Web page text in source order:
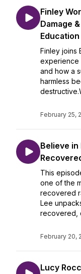
Finley
Damage
Finley joins
experience
and how a
harmless
February 25,
Believe in
This
one of the
recovered
Lee
recovered,
February 20,
Lucy